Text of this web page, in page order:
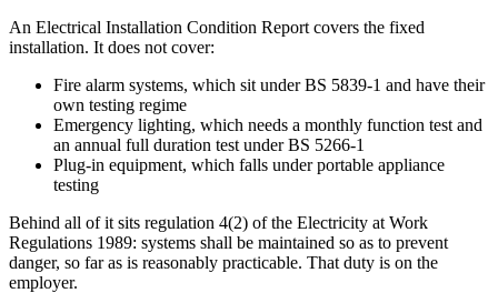
An Electrical Installation Condition Report covers the fixed
installation. It does not cover:
Fire alarm systems, which sit under BS 5839-1 and have their
own testing regime
Emergency lighting, which needs a monthly function test and
an annual full duration test under BS 5266-1
Plug-in equipment, which falls under portable appliance
testing
Behind all of it sits regulation 4(2) of the Electricity at Work
Regulations 1989: systems shall be maintained so as to prevent
danger, so far as is reasonably practicable. That duty is on the
employer.